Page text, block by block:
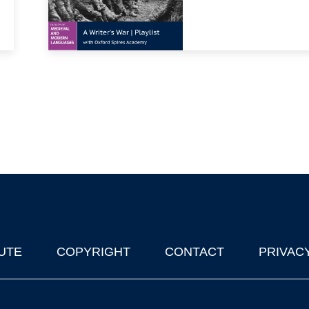
COPYRIGHT CONTACT